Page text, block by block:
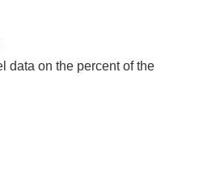
data on the percent of the